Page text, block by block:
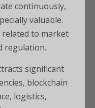
continuously,
valuable.
related to market
regulation.
significant
blockchain
logistics,